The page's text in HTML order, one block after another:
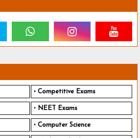
Competitive Exams
NEET Exams
Computer Science